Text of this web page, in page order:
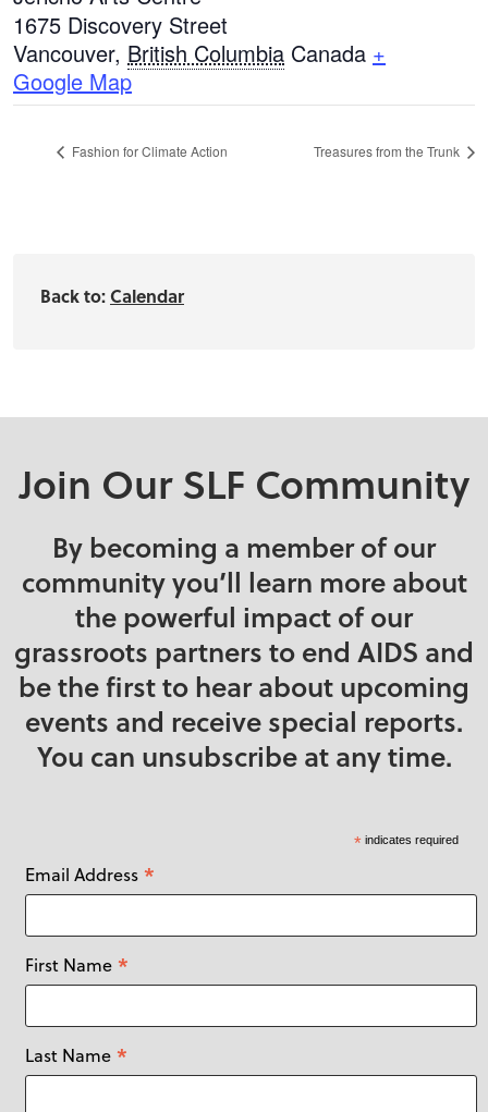
1675 Discovery Street
Vancouver, British Columbia Canada +
Google Map
Fashion for Climate Action Treasures from the Trunk
Back to:Calendar
Join Our SLF Community
By becoming a member of our
community you’ll learn more about
the powerful impact of our
grassroots partners to end AIDS and
be the first to hear about upcoming
events and receive special reports.
You can unsubscribe at any time.
* indicates required
Email Address *
First Name *
Last Name *